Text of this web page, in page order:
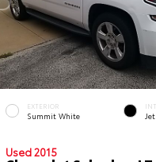
EXTERIOR
Summit White
Used 2015